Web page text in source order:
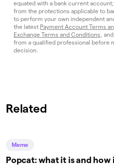
equated with a bank current
from the protections applicable to
to perform your own independent
the latest Payment Account Terms
Exchange Terms and Conditions ,
from a qualified professional before
decision.
Related
Meme
Popcat: what it is and how